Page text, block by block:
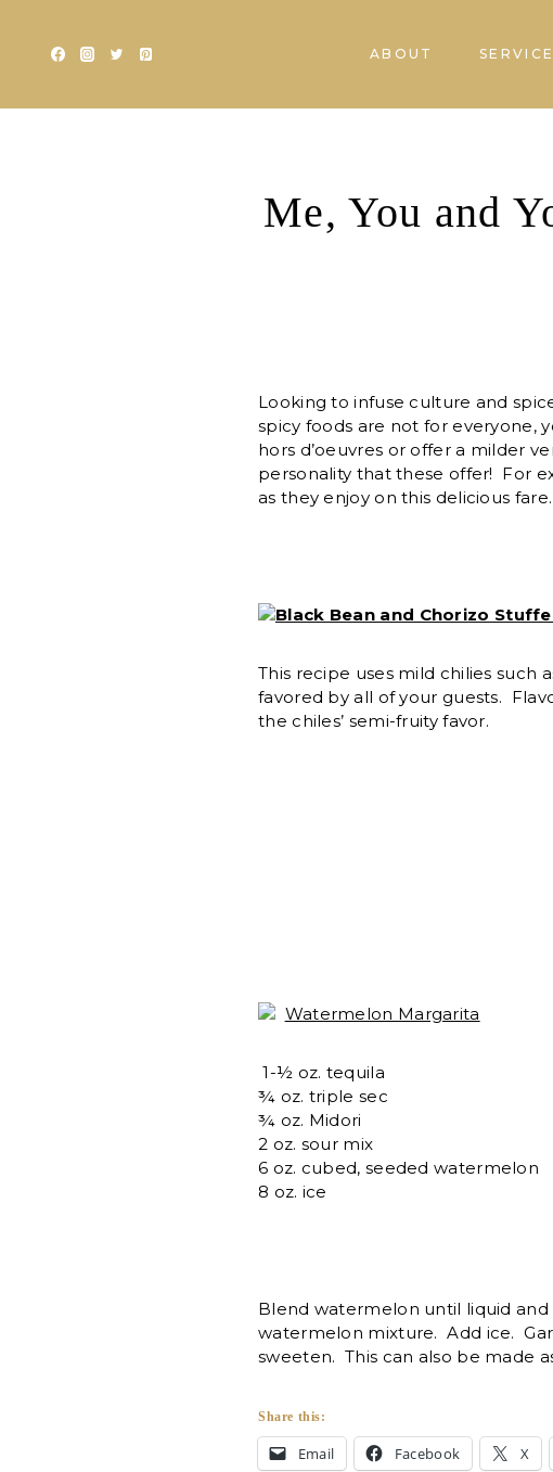
content
ABOUT
Me, You and
Looking to infuse culture and
spicy foods are not for everyone,
hors d’oeuvres or offer a milder
personality that these offer! For
as they enjoy on this delicious fare.
Black Bean and Chorizo
This recipe uses mild chilies such
favored by all of your guests.
the chiles’ semi-fruity favor.
Watermelon Margarita
1-½ oz. tequila
¾ oz. triple sec
¾ oz. Midori
2 oz. sour mix
6 oz. cubed, seeded watermelon
8 oz. ice
Blend watermelon until liquid and
watermelon mixture. Add ice.
sweeten. This can also be made
Share this:
Email Facebook X